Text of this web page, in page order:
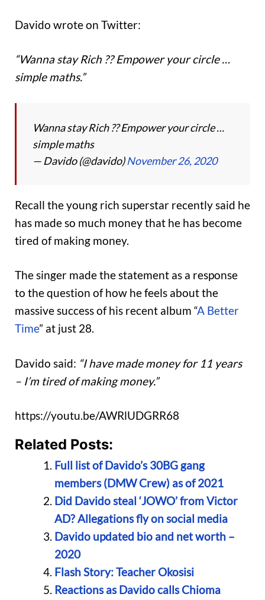
Davido wrote on Twitter:
“Wanna stay Rich ?? Empower your circle …
simple maths.”
Wanna stay Rich ?? Empower your circle …
simple maths
— Davido (@davido)November 26, 2020
Recall the young rich superstar recently said he
has made so much money that he has become
tired of making money.
The singer made the statement as a response
to the question of how he feels about the
massive success of his recent album “A Better
Time” at just 28.
Davido said: “I have made money for 11 years
– I’m tired of making money.”
https://youtu.be/AWRlUDGRR68
Related Posts:
Full list of Davido’s 30BG gang
members (DMW Crew) as of 2021
Did Davido steal ‘JOWO’ from Victor
AD? Allegations fly on social media
Davido updated bio and net worth –
2020
Flash Story: Teacher Okosisi
Reactions as Davido calls Chioma